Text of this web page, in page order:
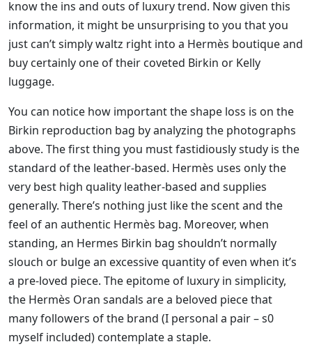
know the ins and outs of luxury trend. Now given this
information, it might be unsurprising to you that you
just can’t simply waltz right into a Hermès boutique and
buy certainly one of their coveted Birkin or Kelly
luggage.
You can notice how important the shape loss is on the
Birkin reproduction bag by analyzing the photographs
above. The first thing you must fastidiously study is the
standard of the leather-based. Hermès uses only the
very best high quality leather-based and supplies
generally. There’s nothing just like the scent and the
feel of an authentic Hermès bag. Moreover, when
standing, an Hermes Birkin bag shouldn’t normally
slouch or bulge an excessive quantity of even when it’s
a pre-loved piece. The epitome of luxury in simplicity,
the Hermès Oran sandals are a beloved piece that
many followers of the brand (I personal a pair – s0
myself included) contemplate a staple.